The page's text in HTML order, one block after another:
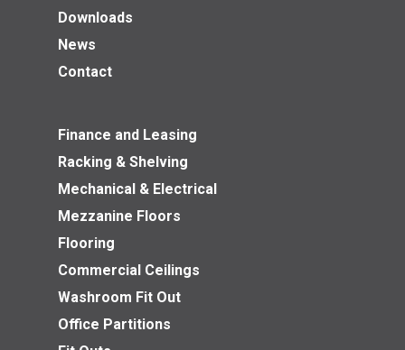
Downloads
News
Contact
Finance and Leasing
Racking & Shelving
Mechanical & Electrical
Mezzanine Floors
Flooring
Commercial Ceilings
Washroom Fit Out
Office Partitions